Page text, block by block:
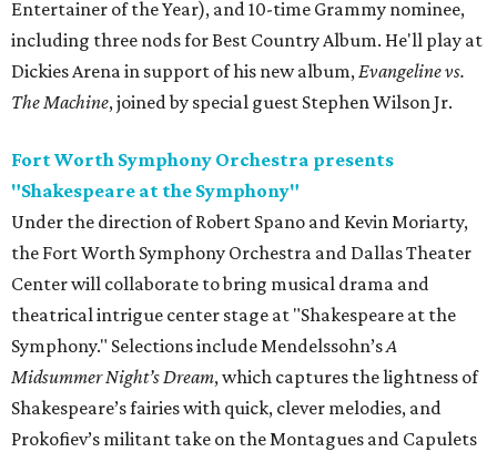
Entertainer of the Year), and 10-time Grammy nominee,
including three nods for Best Country Album. He'll play at
Dickies Arena in support of his new album,Evangeline vs.
The Machine, joined by special guest Stephen Wilson Jr.
Fort Worth Symphony Orchestra presents
"Shakespeare at the Symphony"
Under the direction of Robert Spano and Kevin Moriarty,
the Fort Worth Symphony Orchestra and Dallas Theater
Center will collaborate to bring musical drama and
theatrical intrigue center stage at "Shakespeare at the
Symphony." Selections include Mendelssohn’sA
Midsummer Night’s Dream, which captures the lightness of
Shakespeare’s fairies with quick, clever melodies, and
Prokofiev’s militant take on the Montagues and Capulets